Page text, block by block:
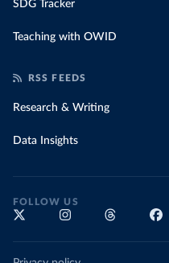
SDG Tracker
Teaching with OWID
RSS FEEDS
Research & Writing
Data Insights
FOLLOW US